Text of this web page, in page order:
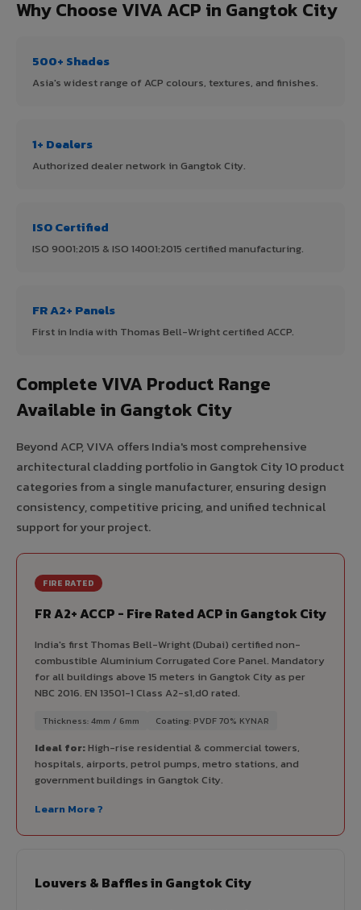
Why Choose VIVA ACP in Gangtok City
500+ Shades
Asia's widest range of ACP colours, textures, and finishes.
1+ Dealers
Authorized dealer network in Gangtok City.
ISO Certified
ISO 9001:2015 & ISO 14001:2015 certified manufacturing.
FR A2+ Panels
First in India with Thomas Bell-Wright certified ACCP.
Complete VIVA Product Range
Available in Gangtok City
Beyond ACP, VIVA offers India's most comprehensive
architectural cladding portfolio in Gangtok City 10 product
categories from a single manufacturer, ensuring design
consistency, competitive pricing, and unified technical
support for your project.
FIRE RATED
FR A2+ ACCP - Fire Rated ACP in Gangtok City
India's first Thomas Bell-Wright (Dubai) certified non-
combustible Aluminium Corrugated Core Panel. Mandatory
for all buildings above 15 meters in Gangtok City as per
NBC 2016. EN 13501-1 Class A2-s1,d0 rated.
Thickness: 4mm / 6mm Coating: PVDF 70% KYNAR
Ideal for:High-rise residential & commercial towers,
hospitals, airports, petrol pumps, metro stations, and
government buildings in Gangtok City.
Learn More ?
Louvers & Baffles in Gangtok City